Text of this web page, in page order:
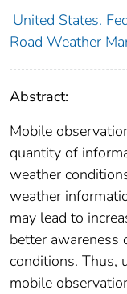
United States.
Road Weather
Abstract:
Mobile
quantity of
weather
weather
may lead to
better awareness
conditions. Thus,
mobile